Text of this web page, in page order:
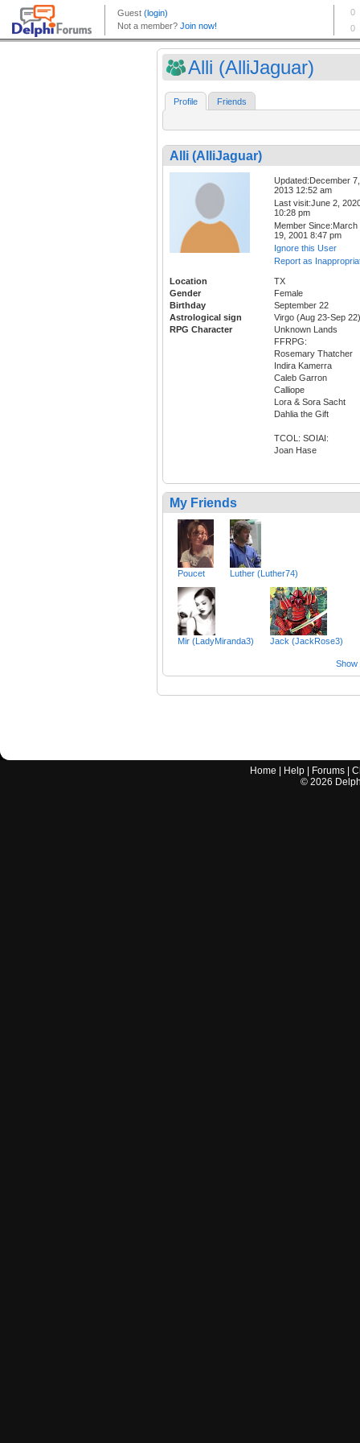
Alli (AlliJaguar)
Profile Friends
Alli (AlliJaguar)
Updated:December 7,
2013 12:52 am
Last visit:June 2,
10:28 pm
Member Since:March
19, 2001 8:47 pm
Ignore this User
Report as
Location
TX
Gender
Female
Birthday
September 22
Astrological sign
Virgo (Aug 23-Sep 22)
RPG Character
Unknown Lands
FFRPG:
Rosemary Thatcher
Indira Kamerra
Caleb Garron
Calliope
Lora & Sora Sacht
Dahlia the Gift
TCOL: SOIAI:
Joan Hase
My Friends
Poucet Luther (Luther74)
Mir (LadyMiranda3) Jack (JackRose3)
Show
Home Help Forums |
© 2026